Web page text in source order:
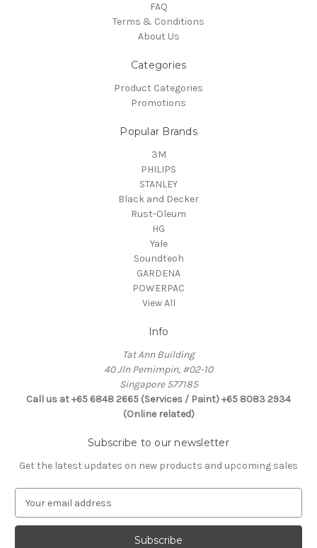
FAQ
Terms & Conditions
About Us
Categories
Product Categories
Promotions
Popular Brands
3M
PHILIPS
STANLEY
Black and Decker
Rust-Oleum
HG
Yale
Soundteoh
GARDENA
POWERPAC
View All
Info
Tat Ann Building
40 Jln Pemimpin, #02-10
Singapore 577185
Call us at +65 6848 2665 (Services / Paint) +65 8083 2934
(Online related)
Subscribe to our newsletter
Get the latest updates on new products and upcoming sales
a